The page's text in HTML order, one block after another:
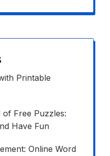
Printable
Free Puzzles:
Have Fun
Online Word